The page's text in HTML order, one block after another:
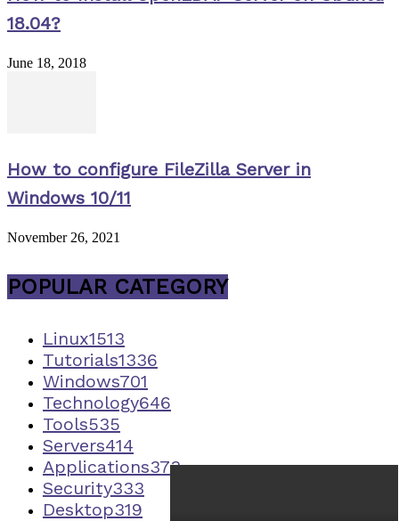
18.04?
June 18, 2018
How to configure FileZilla Server in
Windows 10/11
November 26, 2021
POPULAR CATEGORY
Linux1513
Tutorials1336
Windows701
Technology646
Tools535
Servers414
Applications373
Security333
Desktop319